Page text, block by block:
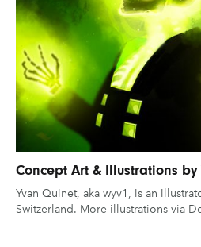
Concept Art & Illustrations
Yvan Quinet, aka wyv1, is an
Switzerland. More illustrations via